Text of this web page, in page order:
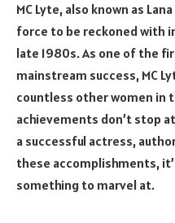
MC Lyte, also known as
force to be reckoned with
late 1980s. As one of the
mainstream success, MC
countless other women in
achievements don’t stop
a successful actress,
these accomplishments,
something to marvel at.